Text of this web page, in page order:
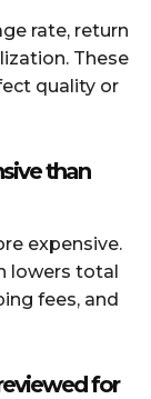
rate, return
These
quality or
than
expensive.
lowers total
fees, and
for